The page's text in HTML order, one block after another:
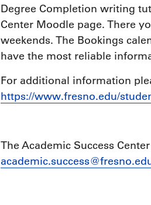
Degree Completion writing
Center Moodle page. There
weekends. The Bookings
have the most reliable
For additional information
https://www.fresno.edu/
The Academic Success